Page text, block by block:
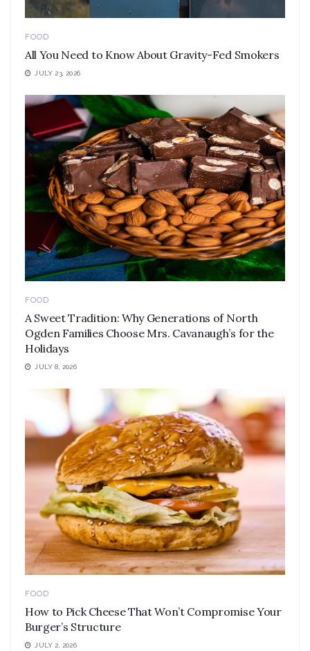
FOOD
All You Need to Know About Gravity-Fed Smokers
JULY 23, 2026
FOOD
A Sweet Tradition: Why Generations of North
Ogden Families Choose Mrs. Cavanaugh’s for the
Holidays
JULY 8, 2026
FOOD
How to Pick Cheese That Won’t Compromise Your
Burger’s Structure
JULY 2, 2026